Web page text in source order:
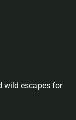
wild escapes for